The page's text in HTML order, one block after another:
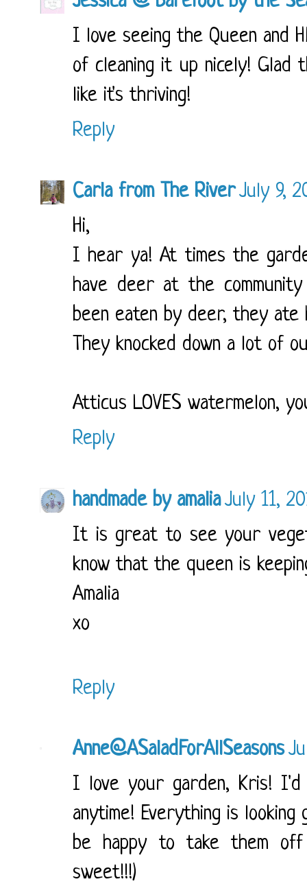
I love seeing the Queen and
of cleaning it up nicely! Glad
like it's thriving!
Reply
Carla from The RiverJuly 9,
Hi,
I hear ya! At times the
have deer at the
been eaten by deer, they ate
They knocked down a lot of
Atticus LOVES watermelon,
Reply
handmade by amaliaJuly 11,
It is great to see your
know that the queen is
Amalia
xo
Reply
Anne@ASaladForAllSeasons
I love your garden, Kris!
anytime! Everything is
be happy to take them off
sweet!!!)